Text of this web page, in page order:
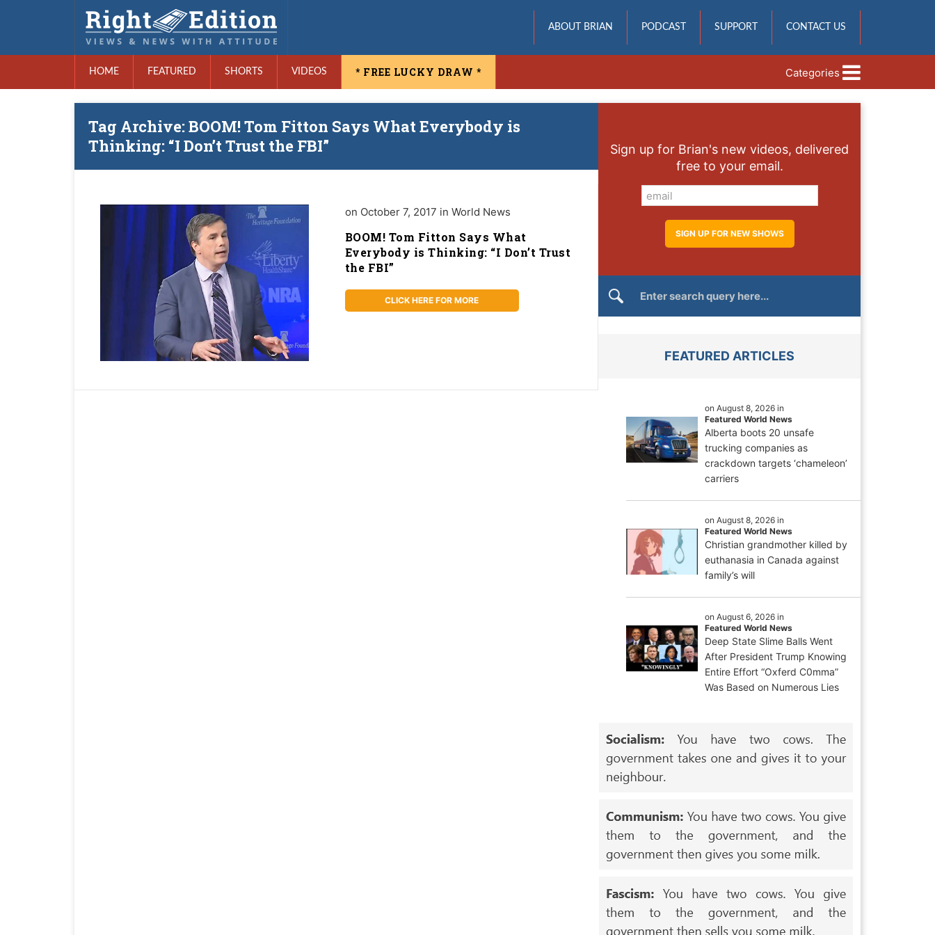
ABOUT BRIAN PODCAST SUPPORT CONTACT US
HOME FEATURED SHORTS VIDEOS * FREE LUCKY DRAW * Categories
Tag Archive: BOOM! Tom Fitton Says What Everybody is
Thinking: “I Don’t Trust the FBI”
on October 7, 2017 in World News
BOOM! Tom Fitton Says What
Everybody is Thinking: “I Don’t Trust
the FBI”
CLICK HERE FOR MORE
Sign up for Brian's new videos, delivered
free to your email.
FEATURED ARTICLES
on August 8, 2026 in
Featured World News
Alberta boots 20 unsafe
trucking companies as
crackdown targets ‘chameleon’
carriers
on August 8, 2026 in
Featured World News
Christian grandmother killed by
euthanasia in Canada against
family’s will
on August 6, 2026 in
Featured World News
Deep State Slime Balls Went
After President Trump Knowing
Entire Effort “Oxferd C0mma”
Was Based on Numerous Lies